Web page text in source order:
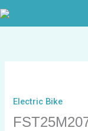
跳
至
Electric Bike